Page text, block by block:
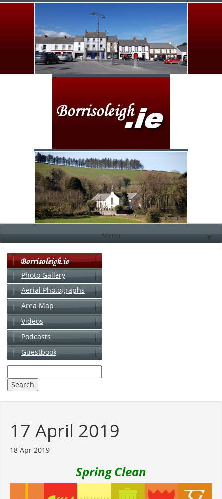
Menu ▼
Photo Gallery
Aerial Photographs
Area Map
Videos
Podcasts
Guestbook
17 April 2019
18 Apr 2019
Spring Clean